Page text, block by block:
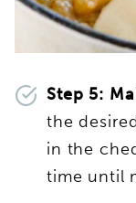
Step 5:
the
in the
time until